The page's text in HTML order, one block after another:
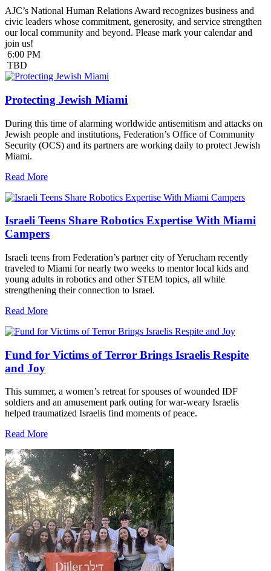
AJC’s National Human Relations Award recognizes business and
civic leaders whose commitment, generosity, and service strengthen
our local community and beyond. Please mark your calendar and
join us!
6:00 PM
TBD
Protecting Jewish Miami
During this time of alarming worldwide antisemitism and attacks on
Jewish people and institutions, Federation’s Office of Community
Security (OCS) and its partners are working daily to protect Jewish
Miami.
Read More
Israeli Teens Share Robotics Expertise With Miami
Campers
Israeli teens from Federation’s partner city of Yerucham recently
traveled to Miami for nearly two weeks to mentor local kids and
young adults in robotics and other STEM topics, all while
strengthening their connection to Israel.
Read More
Fund for Victims of Terror Brings Israelis Respite
and Joy
This summer, a women’s retreat for spouses of wounded IDF
soldiers and an amusement park outing for war-weary Israelis
helped traumatized Israelis find moments of peace.
Read More